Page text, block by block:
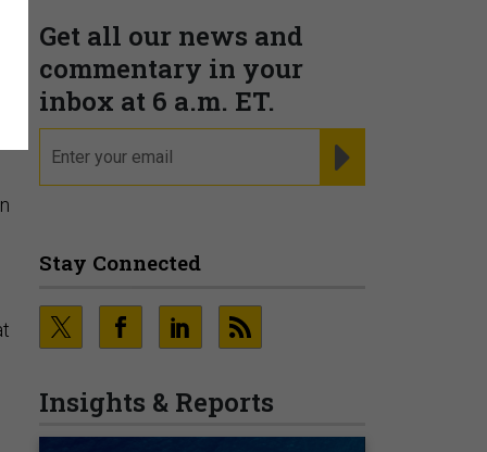
Get all our news and
commentary in your
inbox at 6 a.m. ET.
Stay Connected
Insights & Reports